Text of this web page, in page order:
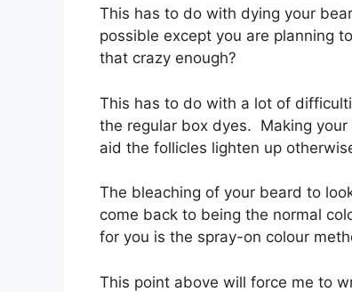
This has to do with dying your
possible except you are planning
that crazy enough?
This has to do with a lot of
the regular box dyes. Making
aid the follicles lighten up
The bleaching of your beard to
come back to being the normal
for you is the spray-on colour
This point above will force me to